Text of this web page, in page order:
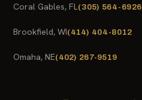
Coral Gables, FL(305) 564-6926
Brookfield, WI(414) 404-8012
Omaha, NE(402) 267-9519